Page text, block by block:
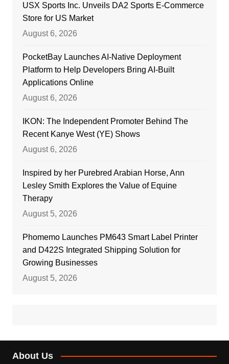
USX Sports Inc. Unveils DA2 Sports E-Commerce
Store for US Market
August 6, 2026
PocketBay Launches AI-Native Deployment
Platform to Help Developers Bring AI-Built
Applications Online
August 6, 2026
IKON: The Independent Promoter Behind The
Recent Kanye West (YE) Shows
August 6, 2026
Inspired by her Purebred Arabian Horse, Ann
Lesley Smith Explores the Value of Equine
Therapy
August 5, 2026
Phomemo Launches PM643 Smart Label Printer
and D422S Integrated Shipping Solution for
Growing Businesses
August 5, 2026
About Us